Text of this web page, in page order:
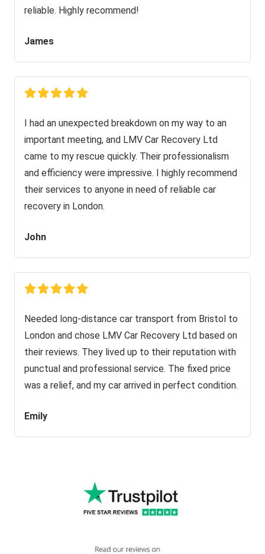
reliable. Highly recommend!
James
I had an unexpected breakdown on my way to an
important meeting, and LMV Car Recovery Ltd
came to my rescue quickly. Their professionalism
and efficiency were impressive. I highly recommend
their services to anyone in need of reliable car
recovery in London.
John
Needed long-distance car transport from Bristol to
London and chose LMV Car Recovery Ltd based on
their reviews. They lived up to their reputation with
punctual and professional service. The fixed price
was a relief, and my car arrived in perfect condition.
Emily